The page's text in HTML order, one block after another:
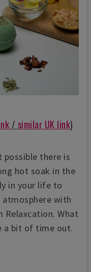
/ similar UK link)
there is
hot soak in the
in your life to
atmosphere with
Relaxcation. What
a bit of time out.